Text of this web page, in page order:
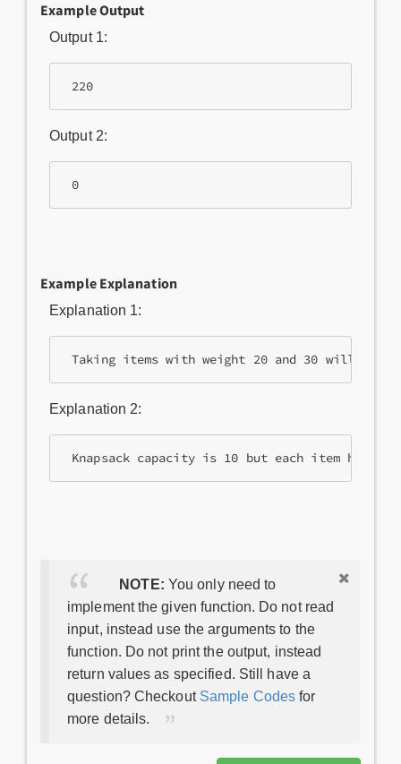
Example Output
Output 1:
Output 2:
Example Explanation
Explanation 1:
Explanation 2:
NOTE: You only need to
implement the given function. Do not read
input, instead use the arguments to the
function. Do not print the output, instead
return values as specified. Still have a
question? Checkout Sample Codes for
more details.